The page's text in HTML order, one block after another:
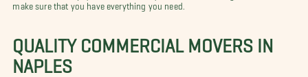
make sure that you have everything you need.
QUALITY COMMERCIAL MOVERS IN
NAPLES